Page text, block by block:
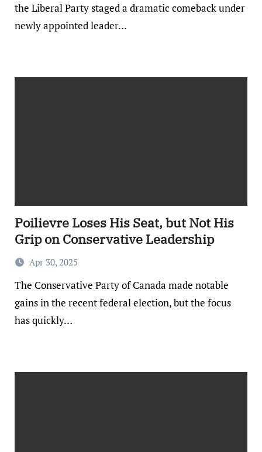
the Liberal Party staged a dramatic comeback under
newly appointed leader…
Poilievre Loses His Seat, but Not His
Grip on Conservative Leadership
Apr 30, 2025
The Conservative Party of Canada made notable
gains in the recent federal election, but the focus
has quickly…